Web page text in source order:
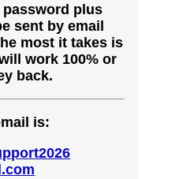
plus
sent by email
most it takes is
work 100% or
back.
is: